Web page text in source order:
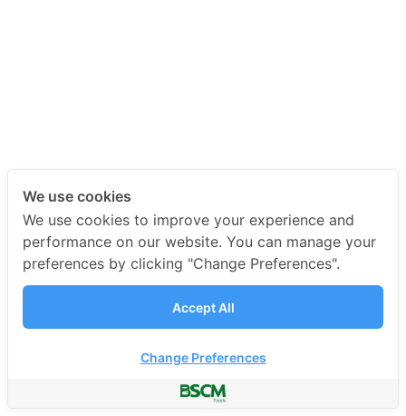
We use cookies
We use cookies to improve your experience and
performance on our website. You can manage your
preferences by clicking "Change Preferences".
Accept All
Change Preferences